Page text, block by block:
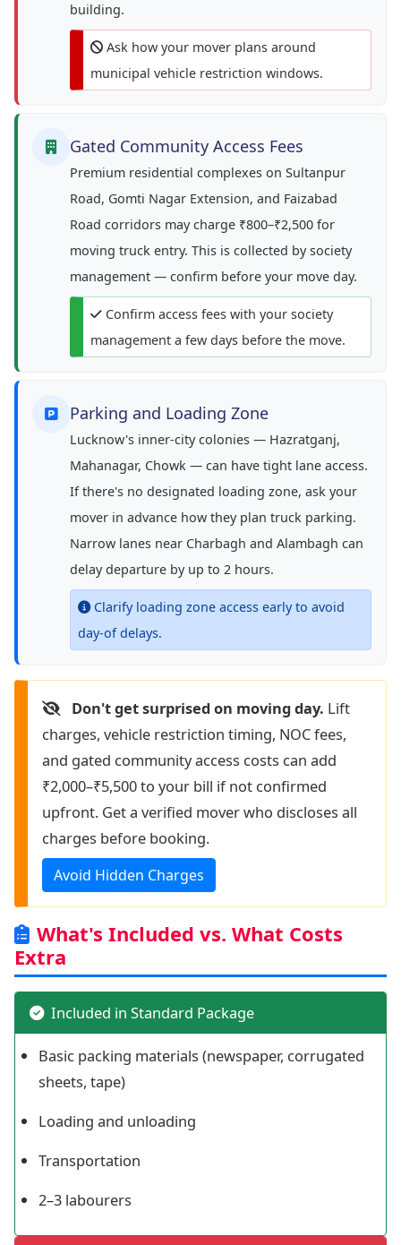
building.
Ask how your mover plans around
municipal vehicle restriction windows.
Gated Community Access Fees
Premium residential complexes on Sultanpur
Road, Gomti Nagar Extension, and Faizabad
Road corridors may charge ₹800–₹2,500 for
moving truck entry. This is collected by society
management — confirm before your move day.
Confirm access fees with your society
management a few days before the move.
Parking and Loading Zone
Lucknow's inner-city colonies — Hazratganj,
Mahanagar, Chowk — can have tight lane access.
If there's no designated loading zone, ask your
mover in advance how they plan truck parking.
Narrow lanes near Charbagh and Alambagh can
delay departure by up to 2 hours.
Clarify loading zone access early to avoid
day-of delays.
Don't get surprised on moving day. Lift
charges, vehicle restriction timing, NOC fees,
and gated community access costs can add
₹2,000–₹5,500 to your bill if not confirmed
upfront. Get a verified mover who discloses all
charges before booking.
Avoid Hidden Charges
What's Included vs. What Costs
Extra
Included in Standard Package
Basic packing materials (newspaper, corrugated
sheets, tape)
Loading and unloading
Transportation
2–3 labourers